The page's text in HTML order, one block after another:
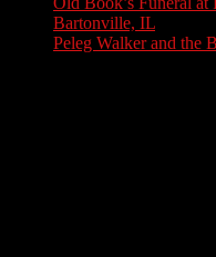
Bartonville, IL
Peleg Walker and the